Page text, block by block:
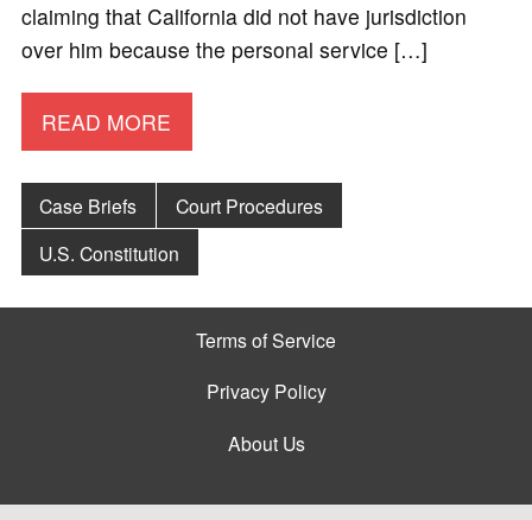
claiming that California did not have jurisdiction
over him because the personal service […]
READ MORE
Case Briefs
Court Procedures
U.S. Constitution
Terms of Service
Privacy Policy
About Us